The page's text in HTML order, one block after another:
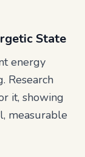
State
energy
Research
it, showing
measurable